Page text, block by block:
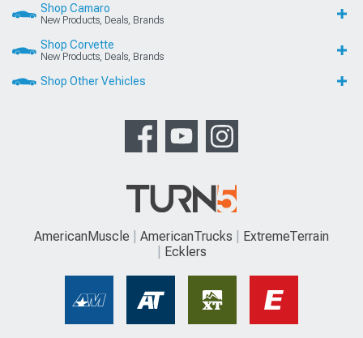
Shop Camaro
New Products, Deals, Brands
Shop Corvette
New Products, Deals, Brands
Shop Other Vehicles
AmericanMuscle AmericanTrucks
ExtremeTerrain
Ecklers